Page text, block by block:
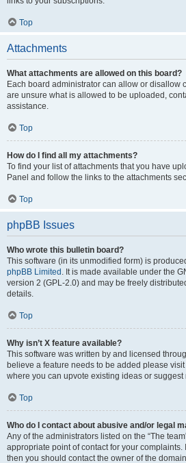
Top
Attachments
What attachments are allowed on this board?
Each board administrator can allow or disallow
are unsure what is allowed to be uploaded,
assistance.
Top
How do I find all my attachments?
To find your list of attachments that you have
Panel and follow the links to the attachments
Top
phpBB Issues
Who wrote this bulletin board?
This software (in its unmodified form) is
phpBB Limited . It is made available under the
version 2 (GPL-2.0) and may be freely
details.
Top
Why isn’t X feature available?
This software was written by and licensed
believe a feature needs to be added please visit
where you can upvote existing ideas or suggest
Top
Who do I contact about abusive and/or legal
Any of the administrators listed on the “The
appropriate point of contact for your complaints.
then you should contact the owner of the